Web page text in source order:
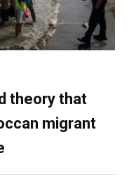
theory that
migrant